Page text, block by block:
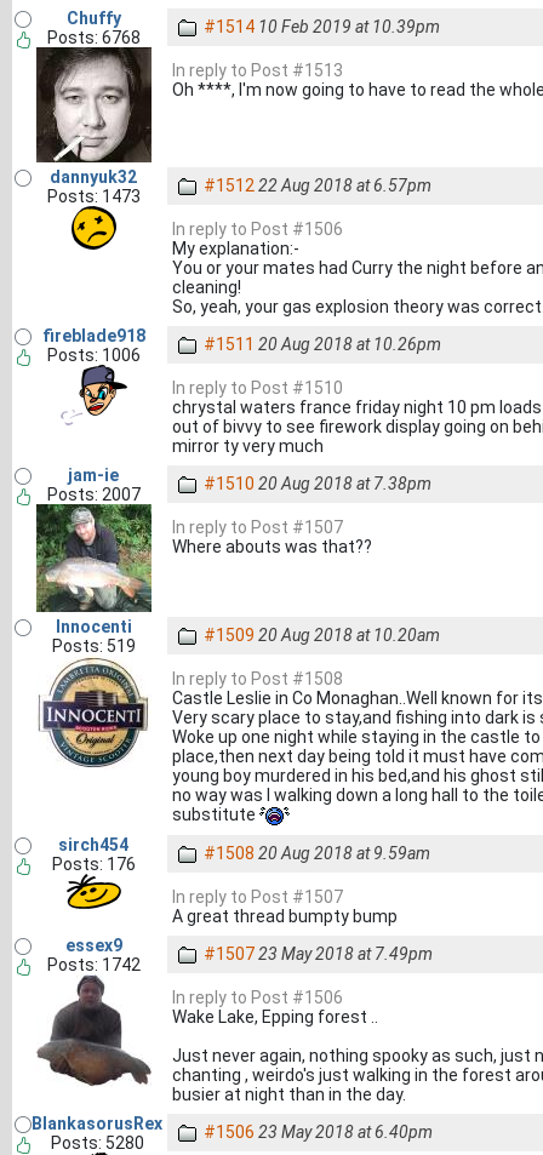
Chuffy
Posts: 6768
#1514 10 Feb 2019 at 10.39pm
In reply to Post #1513
Oh ****, I'm now going to have to read the
dannyuk32
Posts: 1473
#1512 22 Aug 2018 at 6.57pm
In reply to Post #1506
My explanation:-
You or your mates had Curry the night before
cleaning!
So, yeah, your gas explosion theory was
fireblade918
Posts: 1006
#1511 20 Aug 2018 at 10.26pm
In reply to Post #1510
chrystal waters france friday night 10 pm
out of bivvy to see firework display going on
mirror ty very much
jam-ie
Posts: 2007
#1510 20 Aug 2018 at 7.38pm
In reply to Post #1507
Where abouts was that??
Innocenti
Posts: 519
#1509 20 Aug 2018 at 10.20am
In reply to Post #1508
Castle Leslie in Co Monaghan..Well known for
Very scary place to stay,and fishing into dark is
Woke up one night while staying in the castle
place,then next day being told it must have
young boy murdered in his bed,and his ghost
no way was I walking down a long hall to the
substitute
sirch454
Posts: 176
#1508 20 Aug 2018 at 9.59am
In reply to Post #1507
A great thread bumpty bump
essex9
Posts: 1742
#150723 May 2018 at 7.49pm
In reply to Post #1506
Wake Lake, Epping forest ..
Just never again, nothing spooky as such, just
chanting , weirdo's just walking in the forest
busier at night than in the day.
BlankasorusRex
Posts: 5280
#1506 23 May 2018 at 6.40pm